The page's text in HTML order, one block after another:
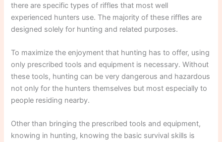
there are specific types of riffles that most well
experienced hunters use. The majority of these riffles are
designed solely for hunting and related purposes.
To maximize the enjoyment that hunting has to offer, using
only prescribed tools and equipment is necessary. Without
these tools, hunting can be very dangerous and hazardous
not only for the hunters themselves but most especially to
people residing nearby.
Other than bringing the prescribed tools and equipment,
knowing in hunting, knowing the basic survival skills is